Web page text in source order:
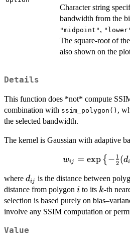
Character string
bandwidth from the
"midpoint" ,
The square-root of
also shown on the
Details
This function does *not* compute
combination with ssim_polygon() ,
the selected bandwidth.
The kernel is Gaussian with adaptive
w_{ij} =
{-\tfrac12
(d_{ij} /
h_i)^2
\right\},
wij = exp { − 2
1 (d
where d_{ij}
dij is the distance between
distance from polygon i
i to its k
k-th
selection is based purely on
involve any SSIM computation or
Value